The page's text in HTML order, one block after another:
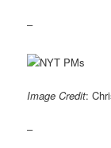
–
Image Credit:
–